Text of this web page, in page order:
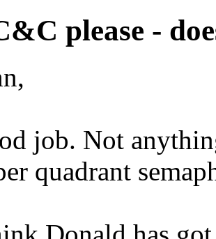
please -
job. Not
quadrant